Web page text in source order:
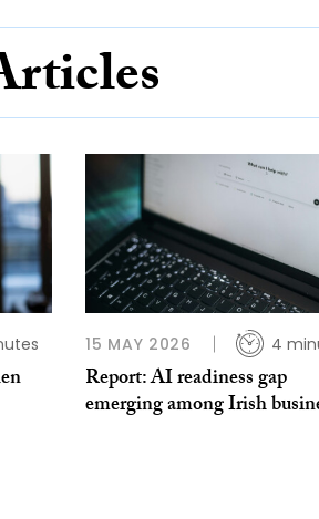
15 MAY 2026 4
Report: AI readiness gap
emerging among Irish